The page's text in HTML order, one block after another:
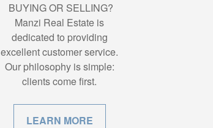
BUYING OR SELLING?
Manzi Real Estate is
dedicated to providing
excellent customer service.
Our philosophy is simple:
clients come first.
LEARN MORE